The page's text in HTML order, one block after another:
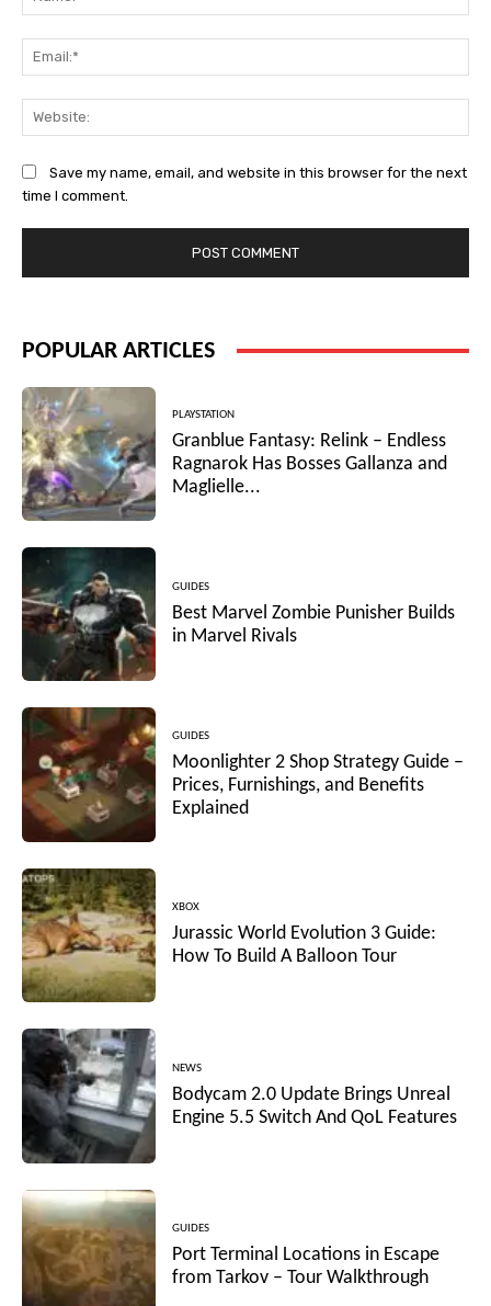
Save my name, email, and website in this browser for the next
time I comment.
POPULAR ARTICLES
PLAYSTATION
Granblue Fantasy: Relink – Endless
Ragnarok Has Bosses Gallanza and
Maglielle...
GUIDES
Best Marvel Zombie Punisher Builds
in Marvel Rivals
GUIDES
Moonlighter 2 Shop Strategy Guide –
Prices, Furnishings, and Benefits
Explained
XBOX
Jurassic World Evolution 3 Guide:
How To Build A Balloon Tour
NEWS
Bodycam 2.0 Update Brings Unreal
Engine 5.5 Switch And QoL Features
GUIDES
Port Terminal Locations in Escape
from Tarkov – Tour Walkthrough